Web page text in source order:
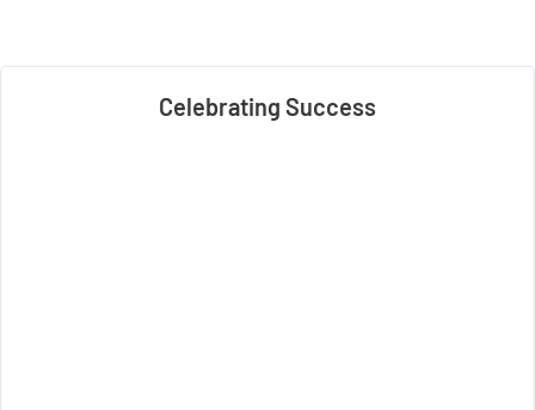
Celebrating Success